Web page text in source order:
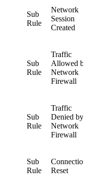
Sub
Rule
Network
Session
Created
Sub
Rule
Traffic
Allowed
Network
Firewall
Sub
Rule
Traffic
Denied by
Network
Firewall
Sub
Rule
Connection
Reset